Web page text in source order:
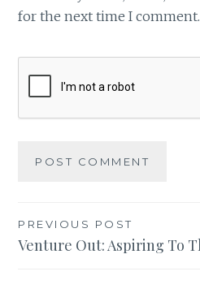
for the next time I comment.
Post
navigation
PREVIOUS POST
Venture Out: Aspiring To